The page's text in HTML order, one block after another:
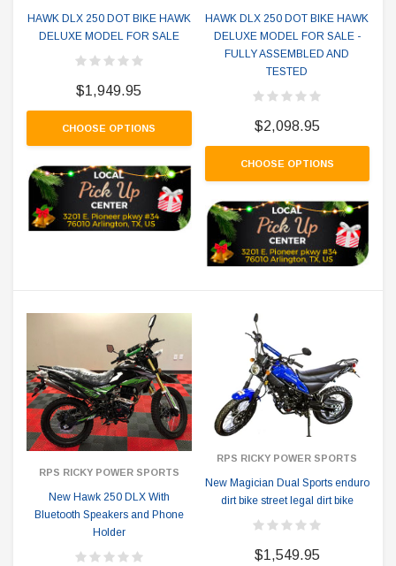
HAWK DLX 250 DOT BIKE HAWK
DELUXE MODEL FOR SALE
$1,949.95
CHOOSE OPTIONS
HAWK DLX 250 DOT BIKE HAWK
DELUXE MODEL FOR SALE -
FULLY ASSEMBLED AND
TESTED
$2,098.95
CHOOSE OPTIONS
RPS RICKY POWER SPORTS
New Hawk 250 DLX With
Bluetooth Speakers and Phone
Holder
RPS RICKY POWER SPORTS
New Magician Dual Sports enduro
dirt bike street legal dirt bike
$1,549.95